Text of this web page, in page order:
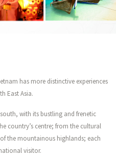
has more distinctive experiences
East Asia.
with its bustling and frenetic
country’s centre; from the cultural
the mountainous highlands; each
visitor.